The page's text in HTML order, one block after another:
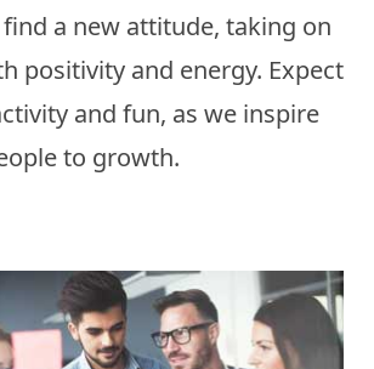
a new attitude, taking on
positivity and energy. Expect
and fun, as we inspire
to growth.